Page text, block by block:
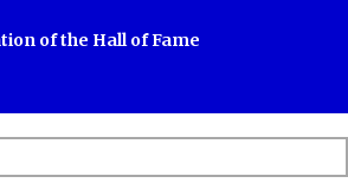
of the Hall of Fame